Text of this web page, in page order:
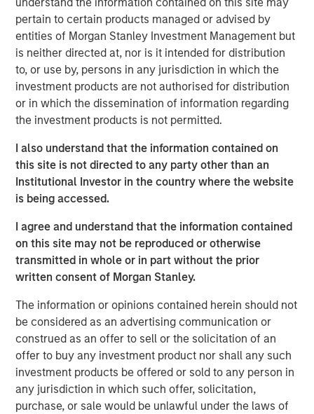
pertain to certain products managed or advised by
entities of Morgan Stanley Investment Management but
is neither directed at, nor is it intended for distribution
to, or use by, persons in any jurisdiction in which the
investment products are not authorised for distribution
or in which the dissemination of information regarding
the investment products is not permitted.
I also understand that the information contained on
this site is not directed to any party other than an
Institutional Investor in the country where the website
is being accessed.
I agree and understand that the information contained
on this site may not be reproduced or otherwise
transmitted in whole or in part without the prior
written consent of Morgan Stanley.
The information or opinions contained herein should not
be considered as an advertising communication or
construed as an offer to sell or the solicitation of an
offer to buy any investment product nor shall any such
investment products be offered or sold to any person in
any jurisdiction in which such offer, solicitation,
purchase, or sale would be unlawful under the laws of
Climate Aligned & Adaptation
This group of companies manage revenue-generating,
climate-focused product offerings which include building
efficiencies, climate impact analytics and asset-life
extension, reaching throughout its value chain.
Climate Solutions & Energy Transition
Companies that fall into this category focus on innovation
spending. This is often realized through energy efficient
technologies, revival of old nuclear plants, green building
certifications, renewable energy solutions, focus on not
just scope 1 & 2 but also scope 3, electrostriction,
automation, Industrial Internet of Things (IIOT), energy
efficient end-products.
Circular Economy & Sustainable Materials
ways – by generating new products from waste, by using
recycled materials in the production process, by
producing products that are easy to recycle and by
producing products that make it easy to recycle other
products and resources.
Human Capital: Innovation and Skilled Workforce